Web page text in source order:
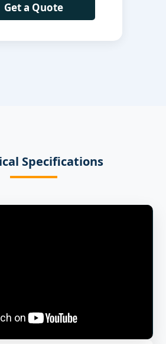
Get a Quote
Specifications